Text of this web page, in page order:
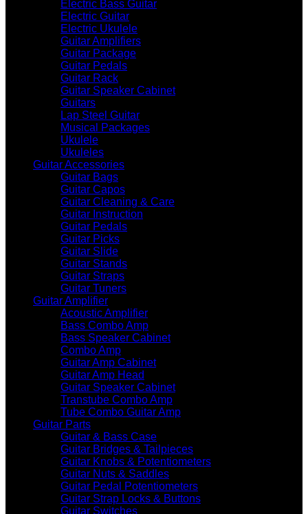
Electric Bass Guitar
Electric Guitar
Electric Ukulele
Guitar Amplifiers
Guitar Package
Guitar Pedals
Guitar Rack
Guitar Speaker Cabinet
Guitars
Lap Steel Guitar
Musical Packages
Ukulele
Ukuleles
Guitar Accessories
Guitar Bags
Guitar Capos
Guitar Cleaning & Care
Guitar Instruction
Guitar Pedals
Guitar Picks
Guitar Slide
Guitar Stands
Guitar Straps
Guitar Tuners
Guitar Amplifier
Acoustic Amplifier
Bass Combo Amp
Bass Speaker Cabinet
Combo Amp
Guitar Amp Cabinet
Guitar Amp Head
Guitar Speaker Cabinet
Transtube Combo Amp
Tube Combo Guitar Amp
Guitar Parts
Guitar & Bass Case
Guitar Bridges & Tailpieces
Guitar Knobs & Potentiometers
Guitar Nuts & Saddles
Guitar Pedal Potentiometers
Guitar Strap Locks & Buttons
Guitar Switches